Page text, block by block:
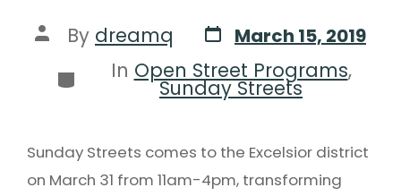
By dreamq March 15, 2019
In Open Street Programs,
Sunday Streets
Sunday Streets comes to the Excelsior district
on March 31 from 11am-4pm, transforming